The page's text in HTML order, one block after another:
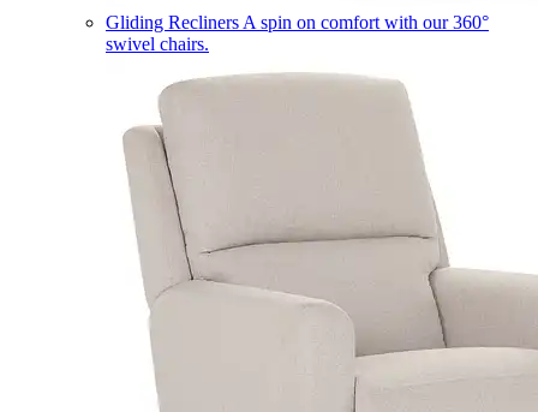
Gliding Recliners A spin on comfort with our 360°
swivel chairs.